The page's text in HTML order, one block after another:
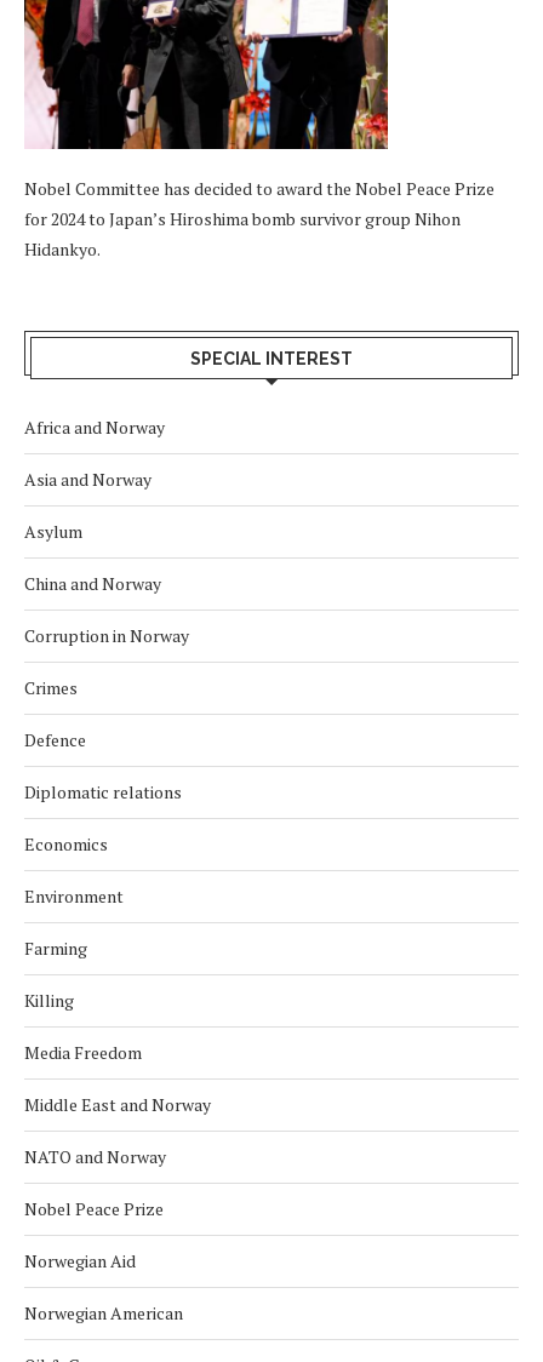
Nobel Committee has decided to award the Nobel Peace Prize
for 2024 to Japan’s Hiroshima bomb survivor group Nihon
Hidankyo.
SPECIAL INTEREST
Africa and Norway
Asia and Norway
Asylum
China and Norway
Corruption in Norway
Crimes
Defence
Diplomatic relations
Economics
Environment
Farming
Killing
Media Freedom
Middle East and Norway
NATO and Norway
Nobel Peace Prize
Norwegian Aid
Norwegian American